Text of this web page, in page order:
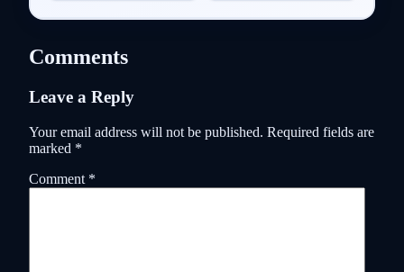
Comments
Leave a Reply
Your email address will not be published. Required fields are
marked *
Comment *